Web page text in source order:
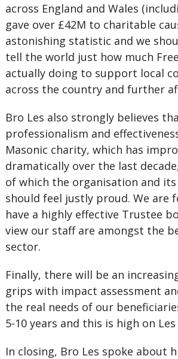
across England and Wales
gave over £42M to charitable
astonishing statistic and we
tell the world just how much
actually doing to support local
across the country and further
Bro Les also strongly believes
professionalism and
Masonic charity, which has
dramatically over the last
of which the organisation and
should feel justly proud. We are
have a highly effective Trustee
view our staff are amongst the
sector.
Finally, there will be an
grips with impact assessment
the real needs of our
5-10 years and this is high on
In closing, Bro Les spoke about